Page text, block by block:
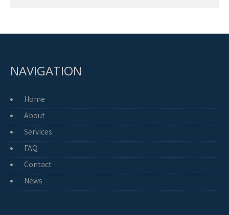
NAVIGATION
Home
About
Services
FAQ
Contact
News